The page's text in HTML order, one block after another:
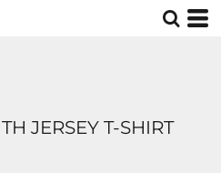
JERSEY T-SHIRT